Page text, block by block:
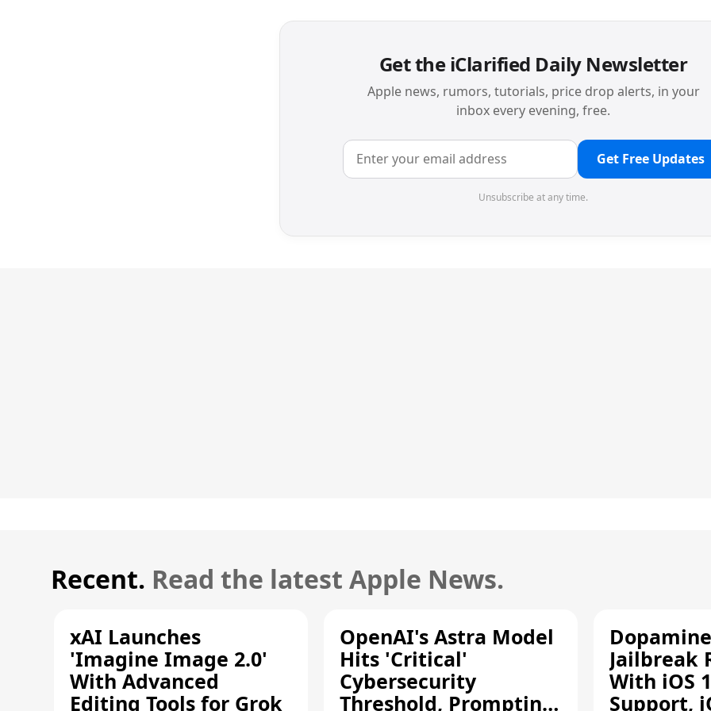
Get the iClarified Daily Newsletter
Apple news, rumors, tutorials, price drop alerts, in your
inbox every evening, free.
Get Free Updates
Unsubscribe at any time.
Recent. Read the latest Apple News.
xAI Launches
'Imagine Image 2.0'
With Advanced
Editing Tools for Grok
OpenAI's Astra Model
Hits 'Critical'
Cybersecurity
Threshold, Prompting
Jailbreak
With iOS
Support,